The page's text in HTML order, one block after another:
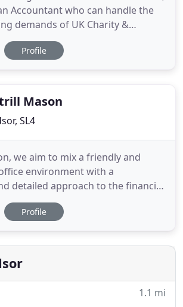
Accountant who can handle the
demands of UK Charity &
well as international accounting
Elizabeth Sanders does
Profile
Mason
SL4
we aim to mix a friendly and
environment with a
detailed approach to the financial
our clients. We are constantly
minimise our clients' tax
thinking of starting a small
Profile
1.1 mi